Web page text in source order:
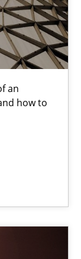
an
how to
in early